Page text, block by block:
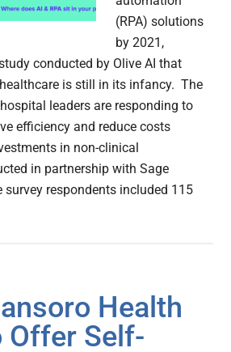
(RPA) solutions
by 2021,
conducted by Olive AI that
is still in its infancy. The
leaders are responding to
efficiency and reduce costs
in non-clinical
in partnership with Sage
survey respondents included 115
Health
Offer Self-